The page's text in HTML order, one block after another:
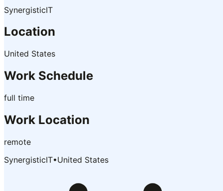
SynergisticIT
Location
United States
Work Schedule
full time
Work Location
remote
SynergisticIT•United States